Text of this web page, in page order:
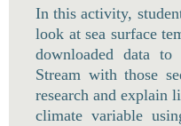
In this activity,
look at sea surface
downloaded data
Stream with those
research and explain
climate variable